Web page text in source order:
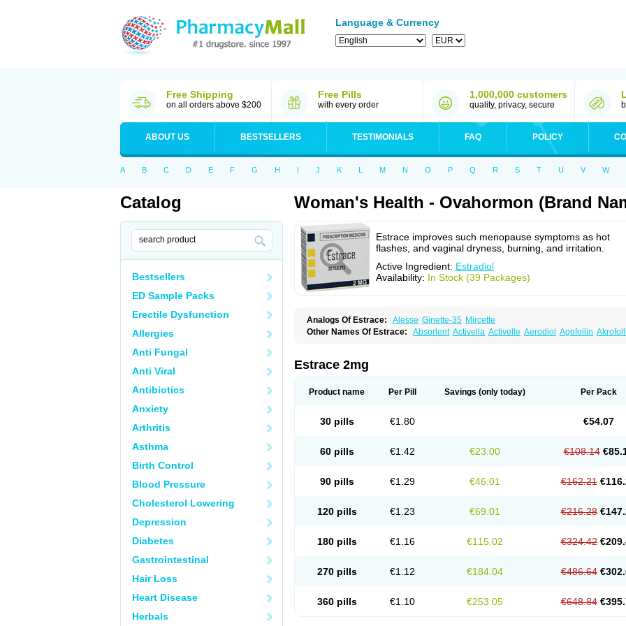
Language & Currency
Free Shipping
on all orders above $200
Free Pills
with every order
1,000,000 customers
quality, privacy, secure
ABOUT US BESTSELLERS TESTIMONIALS FAQ POLICY
A B C D E F G H I J K L M N O P Q R S T U V W
Catalog
Bestsellers
ED Sample Packs
Erectile Dysfunction
Allergies
Anti Fungal
Anti Viral
Antibiotics
Anxiety
Arthritis
Asthma
Birth Control
Blood Pressure
Cholesterol Lowering
Depression
Diabetes
Gastrointestinal
Hair Loss
Heart Disease
Herbals
Woman's Health - Ovahormon (Brand
Estrace improves such menopause symptoms as hot
flashes, and vaginal dryness, burning, and irritation.
Active Ingredient: Estradiol
Availability: In Stock (39 Packages)
Analogs Of Estrace: Alesse Ginette-35 Mircette
Other Names Of Estrace: Absorlent Activella Activelle Aerodiol Agofollin
Cutanum
Cyclacur
Dilena Dimenformon
Estolmon Estopause Estracomb Estracombi Estracomb tts Estradiol
Exuna Femalon Femanest Femanor Femiderm tts
Femsete
Kliogest Kliovance Lafamme Linoladiol Lutes Menformon-k
Menovis
Oestrodose
Oestrogel Oromone Ovahormon Pausigin Pausogest
Pridoestrol
Synovular Systen Topasel Tradelia Transvital Trevina Trial Triaval
Vermagest Yectames Zerella
Estrace 2mg
Product name Per Pill Savings (only today) Per Pack
30 pills €1.80 €54.07
60 pills €1.42 €23.00 €108.14
90 pills €1.29 €46.01 €162.21
120 pills €1.23 €69.01 €216.28
180 pills €1.16 €115.02 €324.42
270 pills €1.12 €184.04 €486.64
360 pills €1.10 €253.05 €648.84